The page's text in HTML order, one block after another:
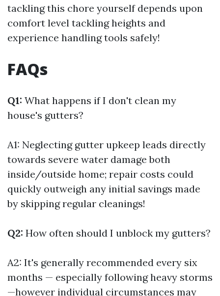
tackling this chore yourself depends upon
comfort level tackling heights and
experience handling tools safely!
FAQs
Q1: What happens if I don't clean my
house's gutters?
A1: Neglecting gutter upkeep leads directly
towards severe water damage both
inside/outside home; repair costs could
quickly outweigh any initial savings made
by skipping regular cleanings!
Q2: How often should I unblock my gutters?
A2: It's generally recommended every six
months — especially following heavy storms
—however individual circumstances may